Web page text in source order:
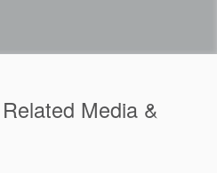
Media &